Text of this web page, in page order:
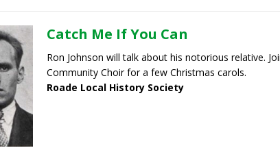
Catch Me If You Can
Ron Johnson will talk about his notorious relative.
Community Choir for a few Christmas carols.
Roade Local History Society